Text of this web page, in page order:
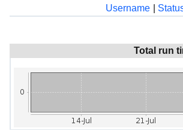
Username
Total run